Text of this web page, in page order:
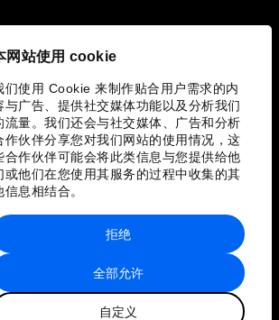
网站使用 cookie
们使用 Cookie 来制作贴合用户需求的内
与广告、提供社交媒体功能以及分析我们
流量。我们还会与社交媒体、广告和分析
作伙伴分享您对我们网站的使用情况，这
合作伙伴可能会将此类信息与您提供给他
或他们在您使用其服务的过程中收集的其
信息相结合。
全部允许
自定义
拒绝
站点地图